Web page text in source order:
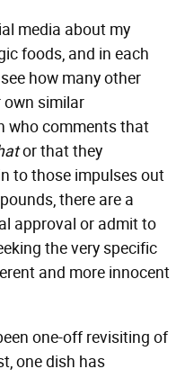
media about my
foods, and in each
how many other
own similar
who comments that
or that they
to those impulses out
there are a
approval or admit to
the very specific
and more innocent
one-off revisiting of
one dish has